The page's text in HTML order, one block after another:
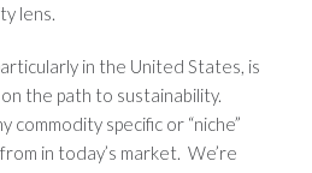
lens.
in the United States, is
the path to sustainability.
commodity specific or “niche”
in today’s market. We’re